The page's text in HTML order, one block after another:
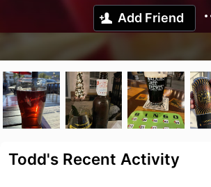
Add Friend
Todd's Recent Activity